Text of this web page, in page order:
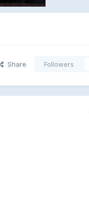
Share Followers